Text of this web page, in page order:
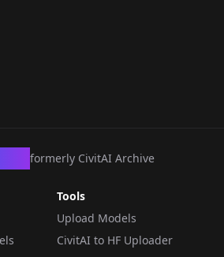
formerly CivitAI Archive
Tools
Upload Models
CivitAI to HF Uploader